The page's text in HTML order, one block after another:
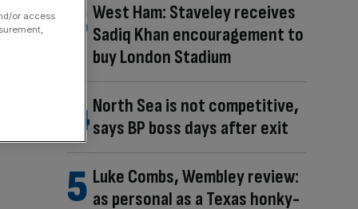
West Ham: Staveley receives
Sadiq Khan encouragement to
buy London Stadium
North Sea is not competitive,
says BP boss days after exit
Luke Combs, Wembley review:
as personal as a Texas honky-
or access